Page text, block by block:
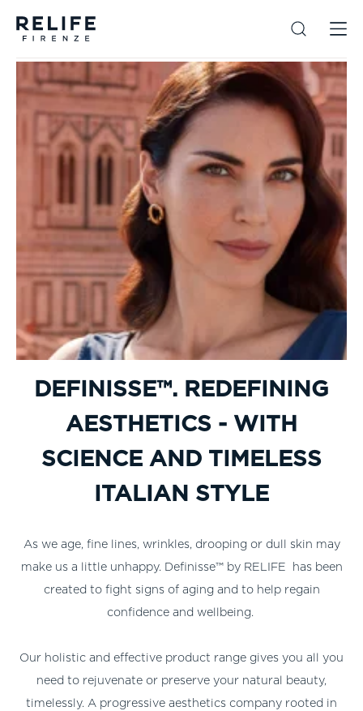
DEFINISSE™. REDEFINING
AESTHETICS - WITH
SCIENCE AND TIMELESS
ITALIAN STYLE
As we age, fine lines, wrinkles, drooping or dull skin may
make us a little unhappy. Definisse™ by RELIFE has been
created to fight signs of aging and to help regain
confidence and wellbeing.
Our holistic and effective product range gives you all you
need to rejuvenate or preserve your natural beauty,
timelessly. A progressive aesthetics company rooted in